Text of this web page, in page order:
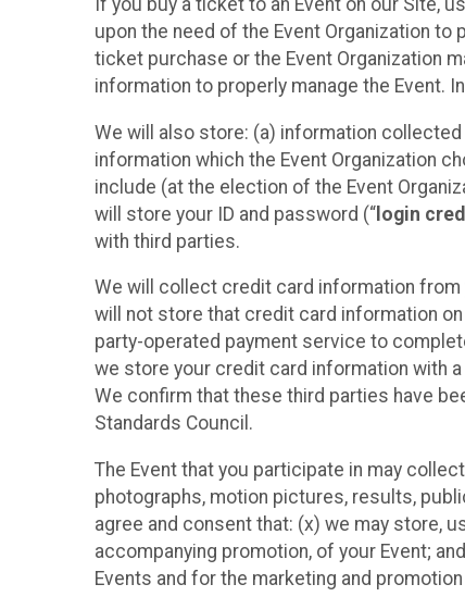
If you buy a ticket to an Event on our Site,
upon the need of the Event Organization to
ticket purchase or the Event Organization
information to properly manage the Event.
We will also store: (a) information
information which the Event Organization
include (at the election of the Event
will store your ID and password (“ login
with third parties.
We will collect credit card information
will not store that credit card information
party-operated payment service to
we store your credit card information with
We confirm that these third parties have
Standards Council.
The Event that you participate in may
photographs, motion pictures, results,
agree and consent that: (x) we may store,
accompanying promotion, of your Event;
Events and for the marketing and